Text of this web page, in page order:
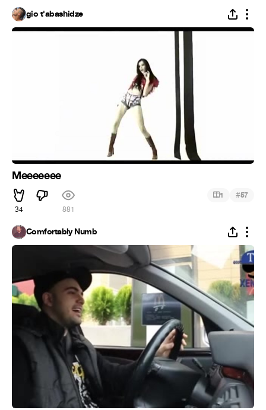
gio t'abashidze
Meeeeeee
34 881
1 #57
Comfortably Numb